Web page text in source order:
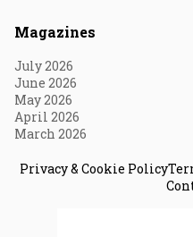
Magazines
July 2026
June 2026
May 2026
April 2026
March 2026
Privacy & Cookie Policy